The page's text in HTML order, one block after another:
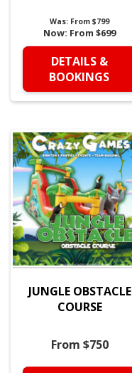
Was: From $799
Now: From $699
DETAILS &
BOOKINGS
JUNGLE OBSTACLE
COURSE
From $750